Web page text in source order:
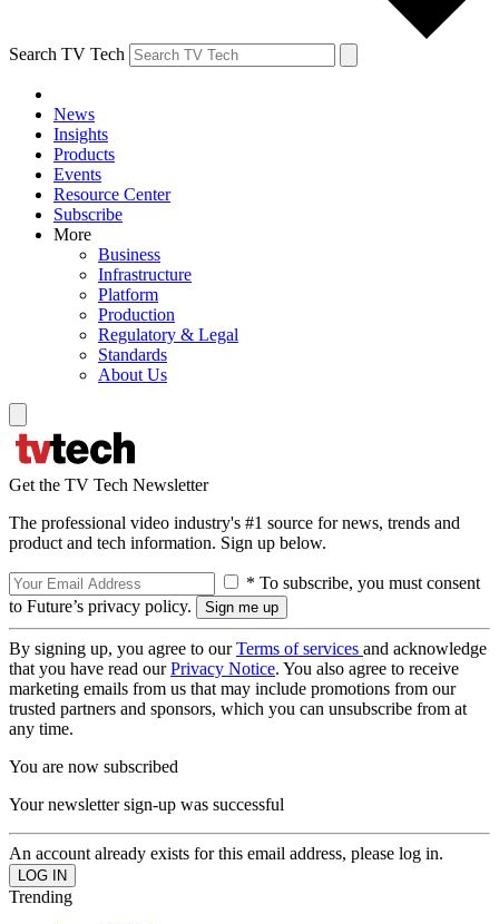
Search TV Tech
News
Insights
Products
Events
Resource Center
Subscribe
More
Business
Infrastructure
Platform
Production
Regulatory & Legal
Standards
About Us
Get the TV Tech Newsletter
The professional video industry's #1 source for news, trends and
product and tech information. Sign up below.
* To subscribe, you must consent
to Future’s privacy policy.
By signing up, you agree to ourTerms of services and acknowledge
that you have read ourPrivacy Notice. You also agree to receive
marketing emails from us that may include promotions from our
trusted partners and sponsors, which you can unsubscribe from at
any time.
You are now subscribed
Your newsletter sign-up was successful
An account already exists for this email address, please log in.
Trending